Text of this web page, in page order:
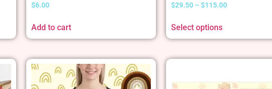
$6.00
Add to cart
$29.50 – $115.00
Select options